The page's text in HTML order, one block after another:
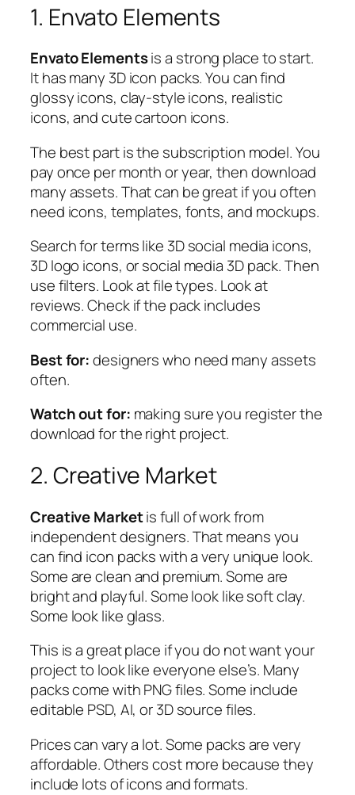
1. Envato Elements
Envato Elementsis a strong place to start.
It has many 3D icon packs. You can find
glossy icons, clay-style icons, realistic
icons, and cute cartoon icons.
The best part is the subscription model. You
pay once per month or year, then download
many assets. That can be great if you often
need icons, templates, fonts, and mockups.
Search for terms like 3D social media icons,
3D logo icons, orsocial media 3D pack. Then
use filters. Look at file types. Look at
reviews. Check if the pack includes
commercial use.
Best for:designers who need many assets
often.
Watch out for: making sure you register the
download for the right project.
2. Creative Market
Creative Marketis full of work from
independent designers. That means you
can find icon packs with a very unique look.
Some are clean and premium. Some are
bright and playful. Some look like soft clay.
Some look like glass.
This is a great place if you do not want your
project to look like everyone else’s. Many
packs come with PNG files. Some include
editable PSD, AI, or 3D source files.
Prices can vary a lot. Some packs are very
affordable. Others cost more because they
include lots of icons and formats.